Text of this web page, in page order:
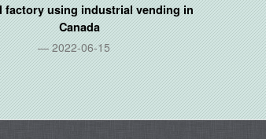
factory using industrial vending in
Canada
2022-06-15